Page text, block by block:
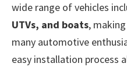
wide range of vehicles
UTVs, and boats,
many automotive
easy installation process